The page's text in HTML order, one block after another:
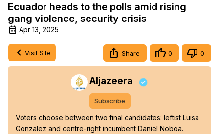
Ecuador heads to the polls amid rising
gang violence, security crisis
Apr 13, 2025
Visit Site Share 0 0
Aljazeera
Subscribe
Voters choose between two final candidates: leftist Luisa
Gonzalez and centre-right incumbent Daniel Noboa.